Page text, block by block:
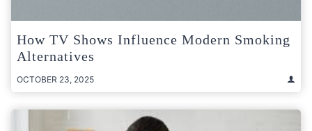
How TV Shows Influence Modern Smoking
Alternatives
OCTOBER 23, 2025